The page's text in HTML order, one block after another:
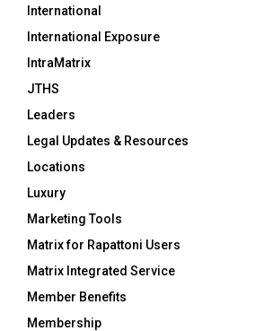
International
International Exposure
IntraMatrix
JTHS
Leaders
Legal Updates & Resources
Locations
Luxury
Marketing Tools
Matrix for Rapattoni Users
Matrix Integrated Service
Member Benefits
Membership